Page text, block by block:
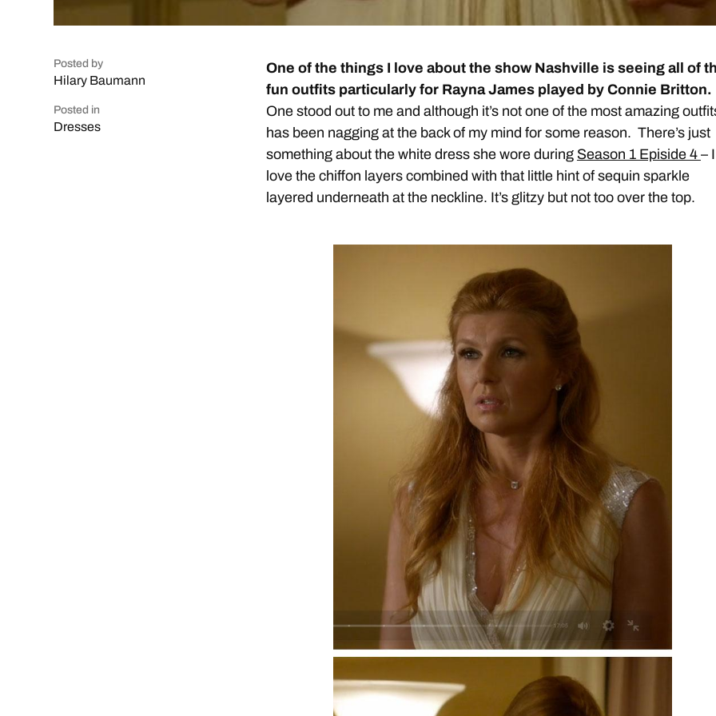
Posted by
Hilary Baumann
Posted in
Dresses
One of the things I love about the show Nashville is seeing all of
fun outfits particularly for Rayna James played by Connie Britton.
One stood out to me and although it’s not one of the most amazing
has been nagging at the back of my mind for some reason. There’s just
something about the white dress she wore during Season 1 Episide 4 – I
love the chiffon layers combined with that little hint of sequin sparkle
layered underneath at the neckline. It’s glitzy but not too over the top.